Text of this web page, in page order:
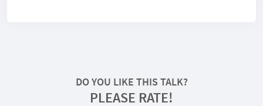
DO YOU LIKE THIS TALK?
PLEASE RATE!